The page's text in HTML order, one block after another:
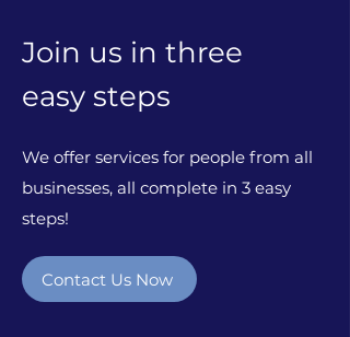
Join us in three
easy steps
We offer services for people from all
businesses, all complete in 3 easy
steps!
Contact Us Now